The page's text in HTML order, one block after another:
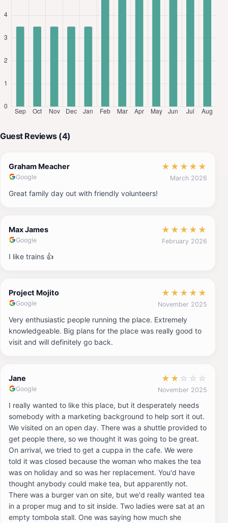
Guest Reviews (4)
Graham Meacher
Google
★ ★ ★ ★ ★
March 2026
Great family day out with friendly volunteers!
Max James
Google
★ ★ ★ ★ ★
February 2026
I like trains 👍
Project Mojito
Google
★ ★ ★ ★ ★
November 2025
Very enthusiastic people running the place. Extremely
knowledgeable. Big plans for the place was really good to
visit and will definitely go back.
Jane
Google
★ ★ ☆ ☆ ☆
November 2025
I really wanted to like this place, but it desperately needs
somebody with a marketing background to help sort it out.
We visited on an open day. There was a shuttle provided to
get people there, so we thought it was going to be great.
On arrival, we tried to get a cuppa in the cafe. We were
told it was closed because the woman who makes the tea
was on holiday and so was her replacement. You'd have
thought anybody could make tea, but apparently not.
There was a burger van on site, but we'd really wanted tea
in a proper mug and to sit inside. Two ladies were sat at an
empty tombola stall. One was saying how much she